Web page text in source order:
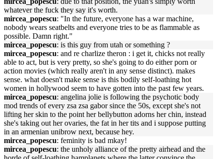
whatever the fuck they say it's worth.
mircea_popescu: "In the future, everyone has a war machine,
nobody wears seatbelts and everyone tries to be as flammable as
possible. Damn right."
mircea_popescu: is this guy from utah or something ?
mircea_popescu: and re charlize theron : i get it, chicks not really
able to act, but is very pretty, so she's going to do either porn or
action movies (which really aren't in any sense distinct). makes
sense. what doesn't make sense is this bodily self-loathing hot
women in hollywood seem to have gotten into the past few years.
mircea_popescu: angelina jolie is following the psychotic body
mod trends of every zsa zsa gabor since the 50s, except she's not
lifting her skin to the point her bellybutton adorns her chin, instead
she's taking out her ovaries, the fat in her tits and i suppose putting
in an armenian unibrow next, because hey.
mircea_popescu: feminity is bad mkay!
mircea_popescu: the unholy alliance of the pretty airhead and the